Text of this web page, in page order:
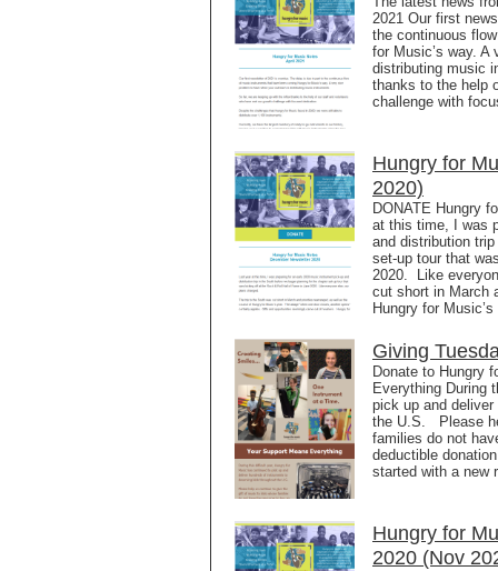
2021 Our first
the continuous
for Music’s way.
distributing music
thanks to the help
challenge with
Hungry for
2020)
DONATE Hungry
at this time, I was
and distribution
set-up tour that
2020. Like
cut short in March
Hungry for
Giving
Donate to Hungry
Everything During
pick up and
the U.S. Please
families do not
deductible
started with a new
Hungry for
2020 (Nov